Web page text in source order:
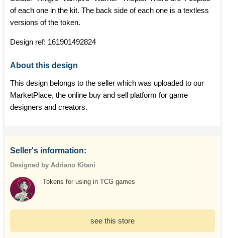
of each one in the kit. The back side of each one is a textless
versions of the token.
Design ref: 161901492824
About this design
This design belongs to the seller which was uploaded to our
MarketPlace, the online buy and sell platform for game
designers and creators.
Seller's information:
Designed by Adriano Kitani
Tokens for using in TCG games
see this store